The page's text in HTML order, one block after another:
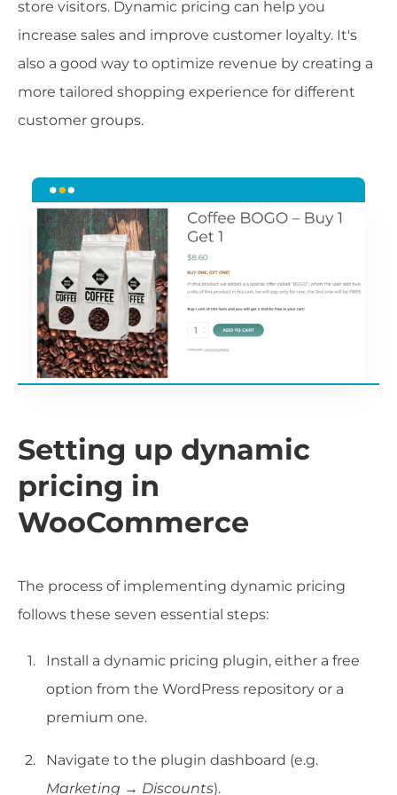
store visitors. Dynamic pricing can help you
increase sales and improve customer loyalty. It's
also a good way to optimize revenue by creating a
more tailored shopping experience for different
customer groups.
Setting up dynamic
pricing in
WooCommerce
The process of implementing dynamic pricing
follows these seven essential steps:
Install a dynamic pricing plugin, either a free
option from the WordPress repository or a
premium one.
Navigate to the plugin dashboard (e.g.
Marketing → Discounts).